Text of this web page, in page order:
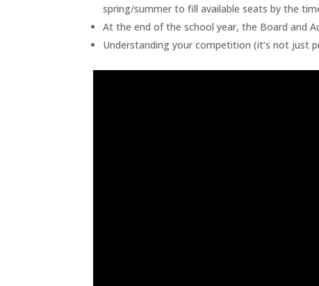
spring/summer to fill available seats by the
At the end of the school year, the Board and
Understanding your competition (it’s not just